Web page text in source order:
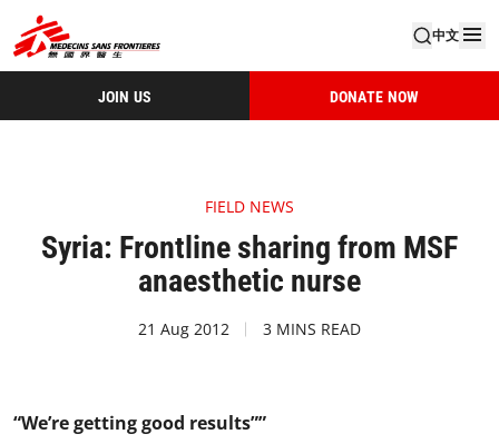
中文
JOIN US DONATE NOW
FIELD NEWS
Syria: Frontline sharing from MSF
anaesthetic nurse
21 Aug 2012 3 MINS READ
“We’re getting good results””